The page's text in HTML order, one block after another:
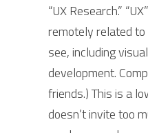
“UX Research.”
remotely related
see, including
development.
friends.) This is a
doesn’t invite too